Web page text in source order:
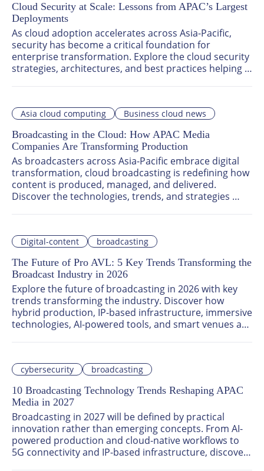
agentic AI that can survive an audit.
Cloud Security at Scale: Lessons from APAC’s Largest
Deployments
As cloud adoption accelerates across Asia-Pacific,
security has become a critical foundation for
enterprise transformation. Explore the cloud security
strategies, architectures, and best practices helping
Asia cloud computing Business cloud news
Broadcasting in the Cloud: How APAC Media
Companies Are Transforming Production
As broadcasters across Asia-Pacific embrace digital
transformation, cloud broadcasting is redefining how
content is produced, managed, and delivered.
Discover the technologies, trends, and strategies
Digital-content broadcasting
The Future of Pro AVL: 5 Key Trends Transforming the
Broadcast Industry in 2026
Explore the future of broadcasting in 2026 with key
trends transforming the industry. Discover how
hybrid production, IP-based infrastructure, immersive
technologies, AI-powered tools, and smart venues are
solutions shaping the media landscape.
cybersecurity broadcasting
10 Broadcasting Technology Trends Reshaping APAC
Media in 2027
Broadcasting in 2027 will be defined by practical
innovation rather than emerging concepts. From AI-
powered production and cloud-native workflows to
5G connectivity and IP-based infrastructure, discover